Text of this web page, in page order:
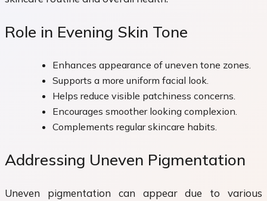
Role in Evening Skin Tone
Enhances appearance of uneven tone zones.
Supports a more uniform facial look.
Helps reduce visible patchiness concerns.
Encourages smoother looking complexion.
Complements regular skincare habits.
Addressing Uneven Pigmentation
Uneven pigmentation can appear due to various